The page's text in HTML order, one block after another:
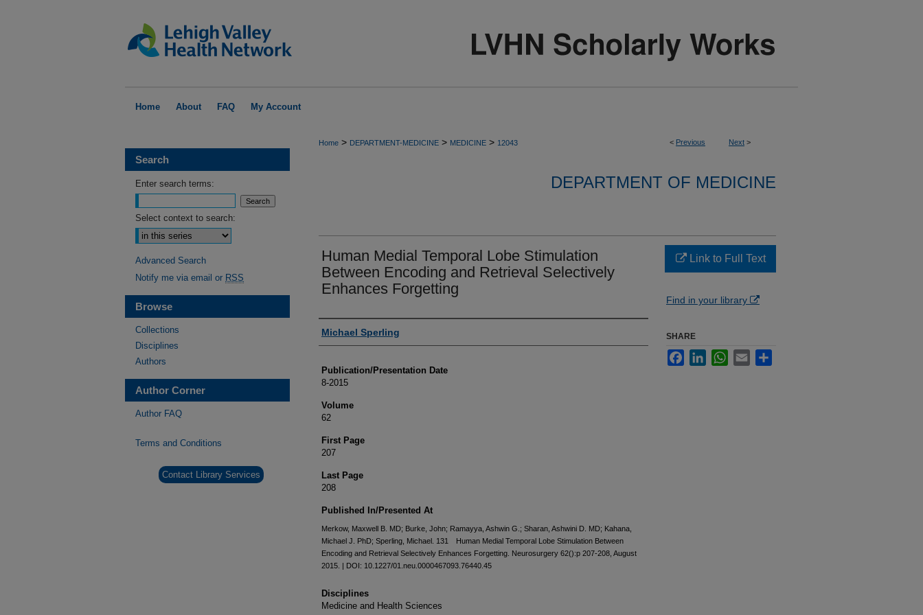
Home About FAQ My Account
< Previous Next >
Home > DEPARTMENT-MEDICINE > MEDICINE > 12043
DEPARTMENT OF MEDICINE
Human Medial Temporal Lobe Stimulation
Between Encoding and Retrieval Selectively
Enhances Forgetting
Authors
Michael Sperling
Publication/Presentation Date
8-2015
Volume
62
First Page
207
Last Page
208
Published In/Presented At
Merkow, Maxwell B. MD; Burke, John; Ramayya, Ashwin G.; Sharan, Ashwini D. MD; Kahana,
Michael J. PhD; Sperling, Michael. 131 Human Medial Temporal Lobe Stimulation Between
Encoding and Retrieval Selectively Enhances Forgetting. Neurosurgery 62():p 207-208, August
2015. | DOI: 10.1227/01.neu.0000467093.76440.45
Disciplines
Medicine and Health Sciences
Link to Full Text
Find in your library
SHARE
FacebookLinkedInWhatsApp
Email
Search
Enter search terms:
Select context to search:
Advanced Search
Notify me via email or RSS
Browse
Collections
Disciplines
Authors
Author Corner
Author FAQ
Terms and Conditions
Contact Library Services